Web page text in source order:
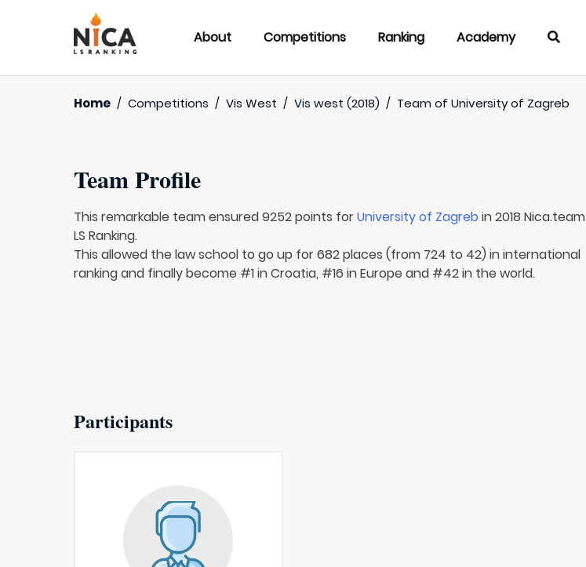
About Competitions Ranking Academy
Home / Competitions / Vis West / Vis west (2018) / Team ofUniversity of Zagreb
Team Profile
This remarkable team ensured 9252 points forUniversity of Zagreb in 2018 Nica.team
LS Ranking.
This allowed the law school to go up for 682 places (from 724 to 42) in international
ranking and finally become #1 in Croatia, #16 in Europe and #42 in the world.
Participants